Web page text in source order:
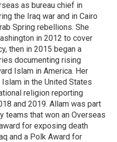
as bureau chief in
the Iraq war and in Cairo
Spring rebellions. She
in 2012 to cover
then in 2015 began a
documenting rising
Islam in America. Her
in the United States
religion reporting
and 2019. Allam was part
teams that won an Overseas
for exposing death
and a Polk Award for